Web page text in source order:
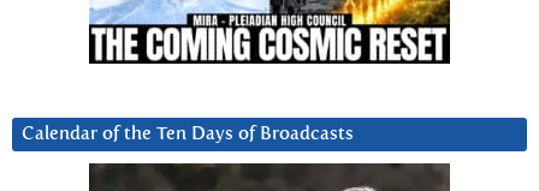
Calendar of the Ten Days of Broadcasts